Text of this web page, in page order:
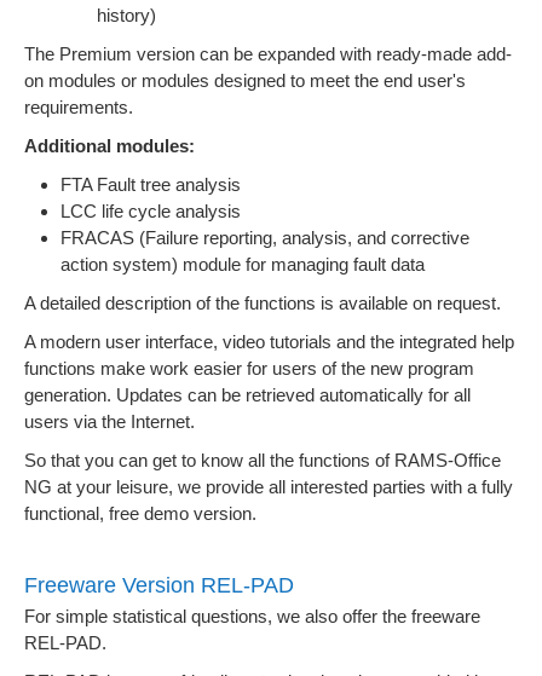
history)
The Premium version can be expanded with ready-made add-
on modules or modules designed to meet the end user's
requirements.
Additional modules:
FTA Fault tree analysis
LCC life cycle analysis
FRACAS (Failure reporting, analysis, and corrective
action system) module for managing fault data
A detailed description of the functions is available on request.
A modern user interface, video tutorials and the integrated help
functions make work easier for users of the new program
generation. Updates can be retrieved automatically for all
users via the Internet.
So that you can get to know all the functions of RAMS-Office
NG at your leisure, we provide all interested parties with a fully
functional, free demo version.
Freeware Version REL-PAD
For simple statistical questions, we also offer the freeware
REL-PAD.